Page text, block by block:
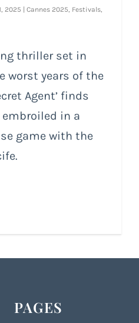
2025 |Cannes 2025, Festivals,
thriller set in
worst years of the
Agent’ finds
embroiled in a
game with the
PAGES